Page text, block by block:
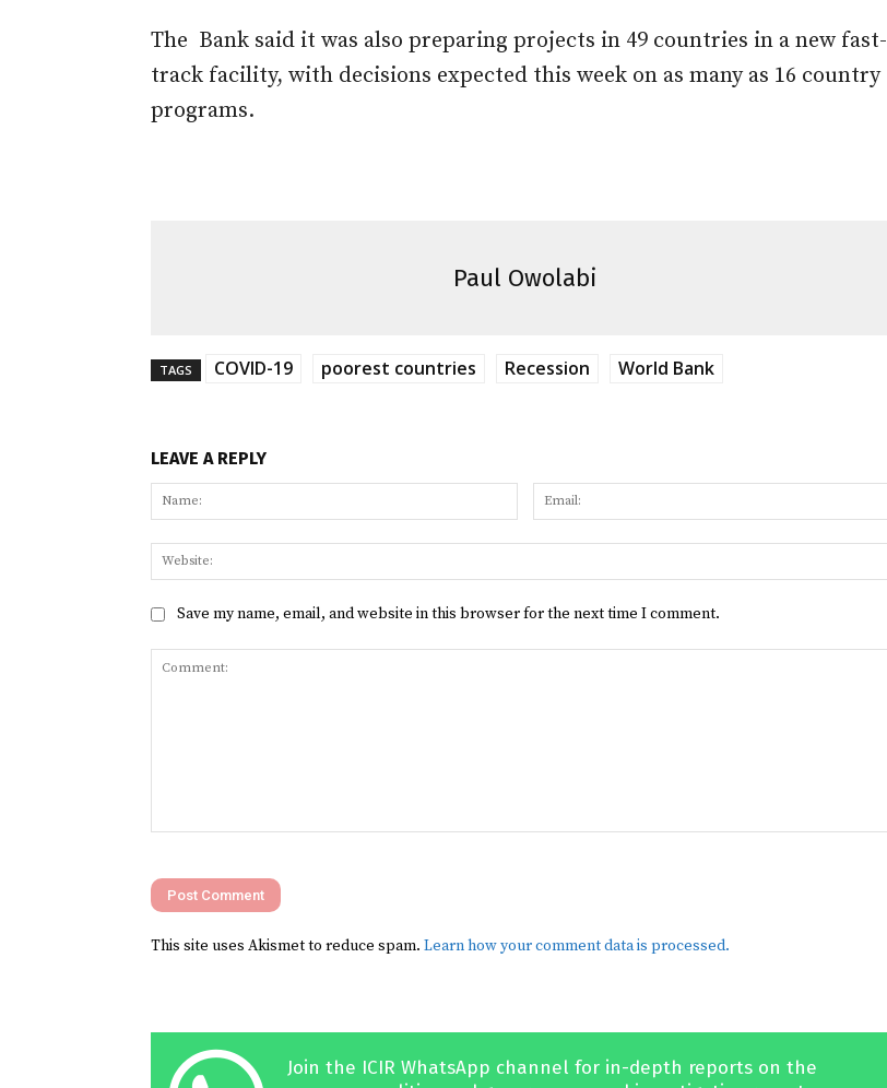
The Bank said it was also preparing projects in 49 countries in a new fast-
track facility, with decisions expected this week on as many as 16 country
programs.
Paul Owolabi
TAGS COVID-19 poorest countries Recession World Bank
LEAVE A REPLY
Name:
Save my name, email, and website in this browser for the next time I comment.
This site uses Akismet to reduce spam. Learn how your comment data is processed.
Join the ICIR WhatsApp channel for in-depth reports on the